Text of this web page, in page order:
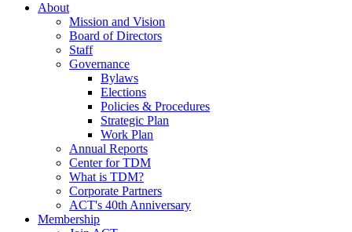
About
Mission and Vision
Board of Directors
Staff
Governance
Bylaws
Elections
Policies & Procedures
Strategic Plan
Work Plan
Annual Reports
Center for TDM
What is TDM?
Corporate Partners
ACT's 40th Anniversary
Membership